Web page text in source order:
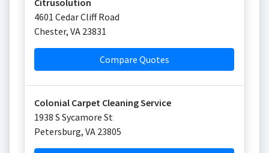
Citrusolution
4601 Cedar Cliff Road
Chester, VA 23831
Compare Quotes
Colonial Carpet Cleaning Service
1938 S Sycamore St
Petersburg, VA 23805